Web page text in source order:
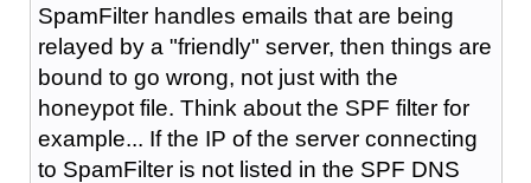
SpamFilter handles emails that are being
relayed by a "friendly" server, then things are
bound to go wrong, not just with the
honeypot file. Think about the SPF filter for
example... If the IP of the server connecting
to SpamFilter is not listed in the SPF DNS